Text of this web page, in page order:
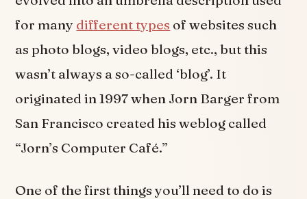
for many different types of websites such
as photo blogs, video blogs, etc., but this
wasn’t always a so-called ‘blog’. It
originated in 1997 when Jorn Barger from
San Francisco created his weblog called
“Jorn’s Computer Café.”
One of the first things you’ll need to do is